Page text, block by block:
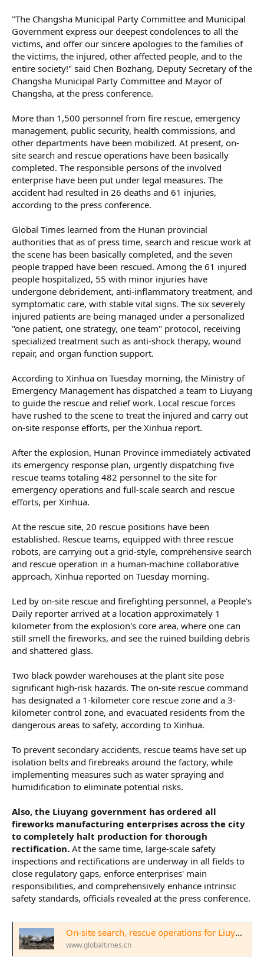
"The Changsha Municipal Party Committee and Municipal
Government express our deepest condolences to all the
victims, and offer our sincere apologies to the families of
the victims, the injured, other affected people, and to the
entire society!" said Chen Bozhang, Deputy Secretary of the
Changsha Municipal Party Committee and Mayor of
Changsha, at the press conference.
More than 1,500 personnel from fire rescue, emergency
management, public security, health commissions, and
other departments have been mobilized. At present, on-
site search and rescue operations have been basically
completed. The responsible persons of the involved
enterprise have been put under legal measures. The
accident had resulted in 26 deaths and 61 injuries,
according to the press conference.
Global Times learned from the Hunan provincial
authorities that as of press time, search and rescue work at
the scene has been basically completed, and the seven
people trapped have been rescued. Among the 61 injured
people hospitalized, 55 with minor injuries have
undergone debridement, anti-inflammatory treatment, and
symptomatic care, with stable vital signs. The six severely
injured patients are being managed under a personalized
"one patient, one strategy, one team" protocol, receiving
specialized treatment such as anti-shock therapy, wound
repair, and organ function support.
According to Xinhua on Tuesday morning, the Ministry of
Emergency Management has dispatched a team to Liuyang
to guide the rescue and relief work. Local rescue forces
have rushed to the scene to treat the injured and carry out
on-site response efforts, per the Xinhua report.
After the explosion, Hunan Province immediately activated
its emergency response plan, urgently dispatching five
rescue teams totaling 482 personnel to the site for
emergency operations and full-scale search and rescue
efforts, per Xinhua.
At the rescue site, 20 rescue positions have been
established. Rescue teams, equipped with three rescue
robots, are carrying out a grid-style, comprehensive search
and rescue operation in a human-machine collaborative
approach, Xinhua reported on Tuesday morning.
Led by on-site rescue and firefighting personnel, a People's
Daily reporter arrived at a location approximately 1
kilometer from the explosion's core area, where one can
still smell the fireworks, and see the ruined building debris
and shattered glass.
Two black powder warehouses at the plant site pose
significant high-risk hazards. The on-site rescue command
has designated a 1-kilometer core rescue zone and a 3-
kilometer control zone, and evacuated residents from the
dangerous areas to safety, according to Xinhua.
To prevent secondary accidents, rescue teams have set up
isolation belts and firebreaks around the factory, while
implementing measures such as water spraying and
humidification to eliminate potential risks.
Also, the Liuyang government has ordered all
fireworks manufacturing enterprises across the city
to completely halt production for thorough
rectification. At the same time, large-scale safety
inspections and rectifications are underway in all fields to
close regulatory gaps, enforce enterprises' main
responsibilities, and comprehensively enhance intrinsic
safety standards, officials revealed at the press conference.
On-site search, rescue operations for Liuyang firework plant explosion basically completed; moment of silence held at local press conference as 26 killed, 61 injured - Global Times
www.globaltimes.cn